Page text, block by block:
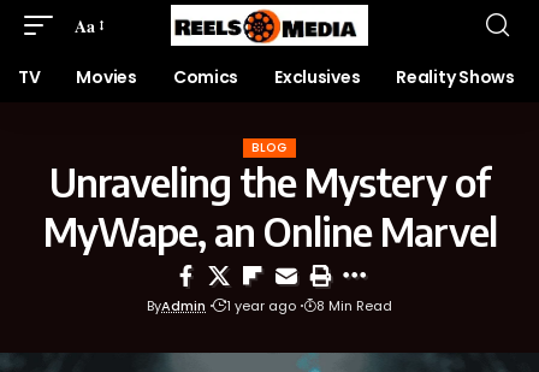
Aa
TV Movies Comics Exclusives Reality Shows
BLOG
Unraveling the Mystery of
MyWape, an Online Marvel
ByAdmin 1 year ago 8 Min Read